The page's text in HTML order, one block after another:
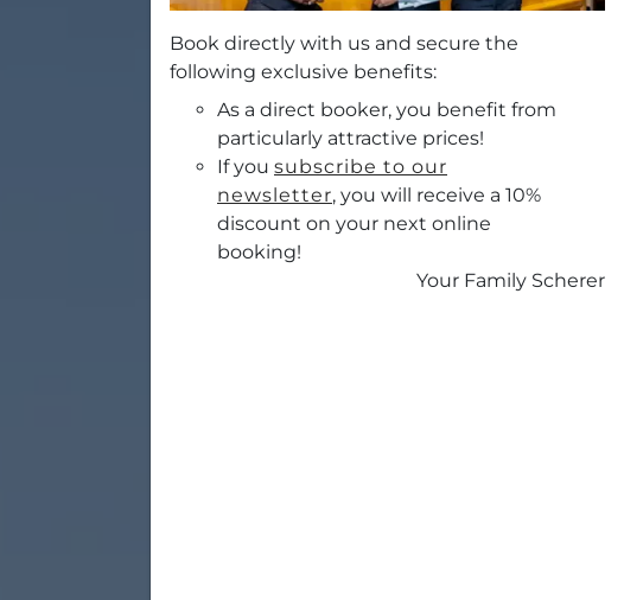
Book directly with us and secure the
following exclusive benefits:
As a direct booker, you benefit from
particularly attractive prices!
If you subscribe to our
newsletter, you will receive a 10%
discount on your next online
booking!
Your Family Scherer